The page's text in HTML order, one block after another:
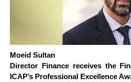
Moeid Sultan
Director Finance receives the
ICAP’s Professional Excellence